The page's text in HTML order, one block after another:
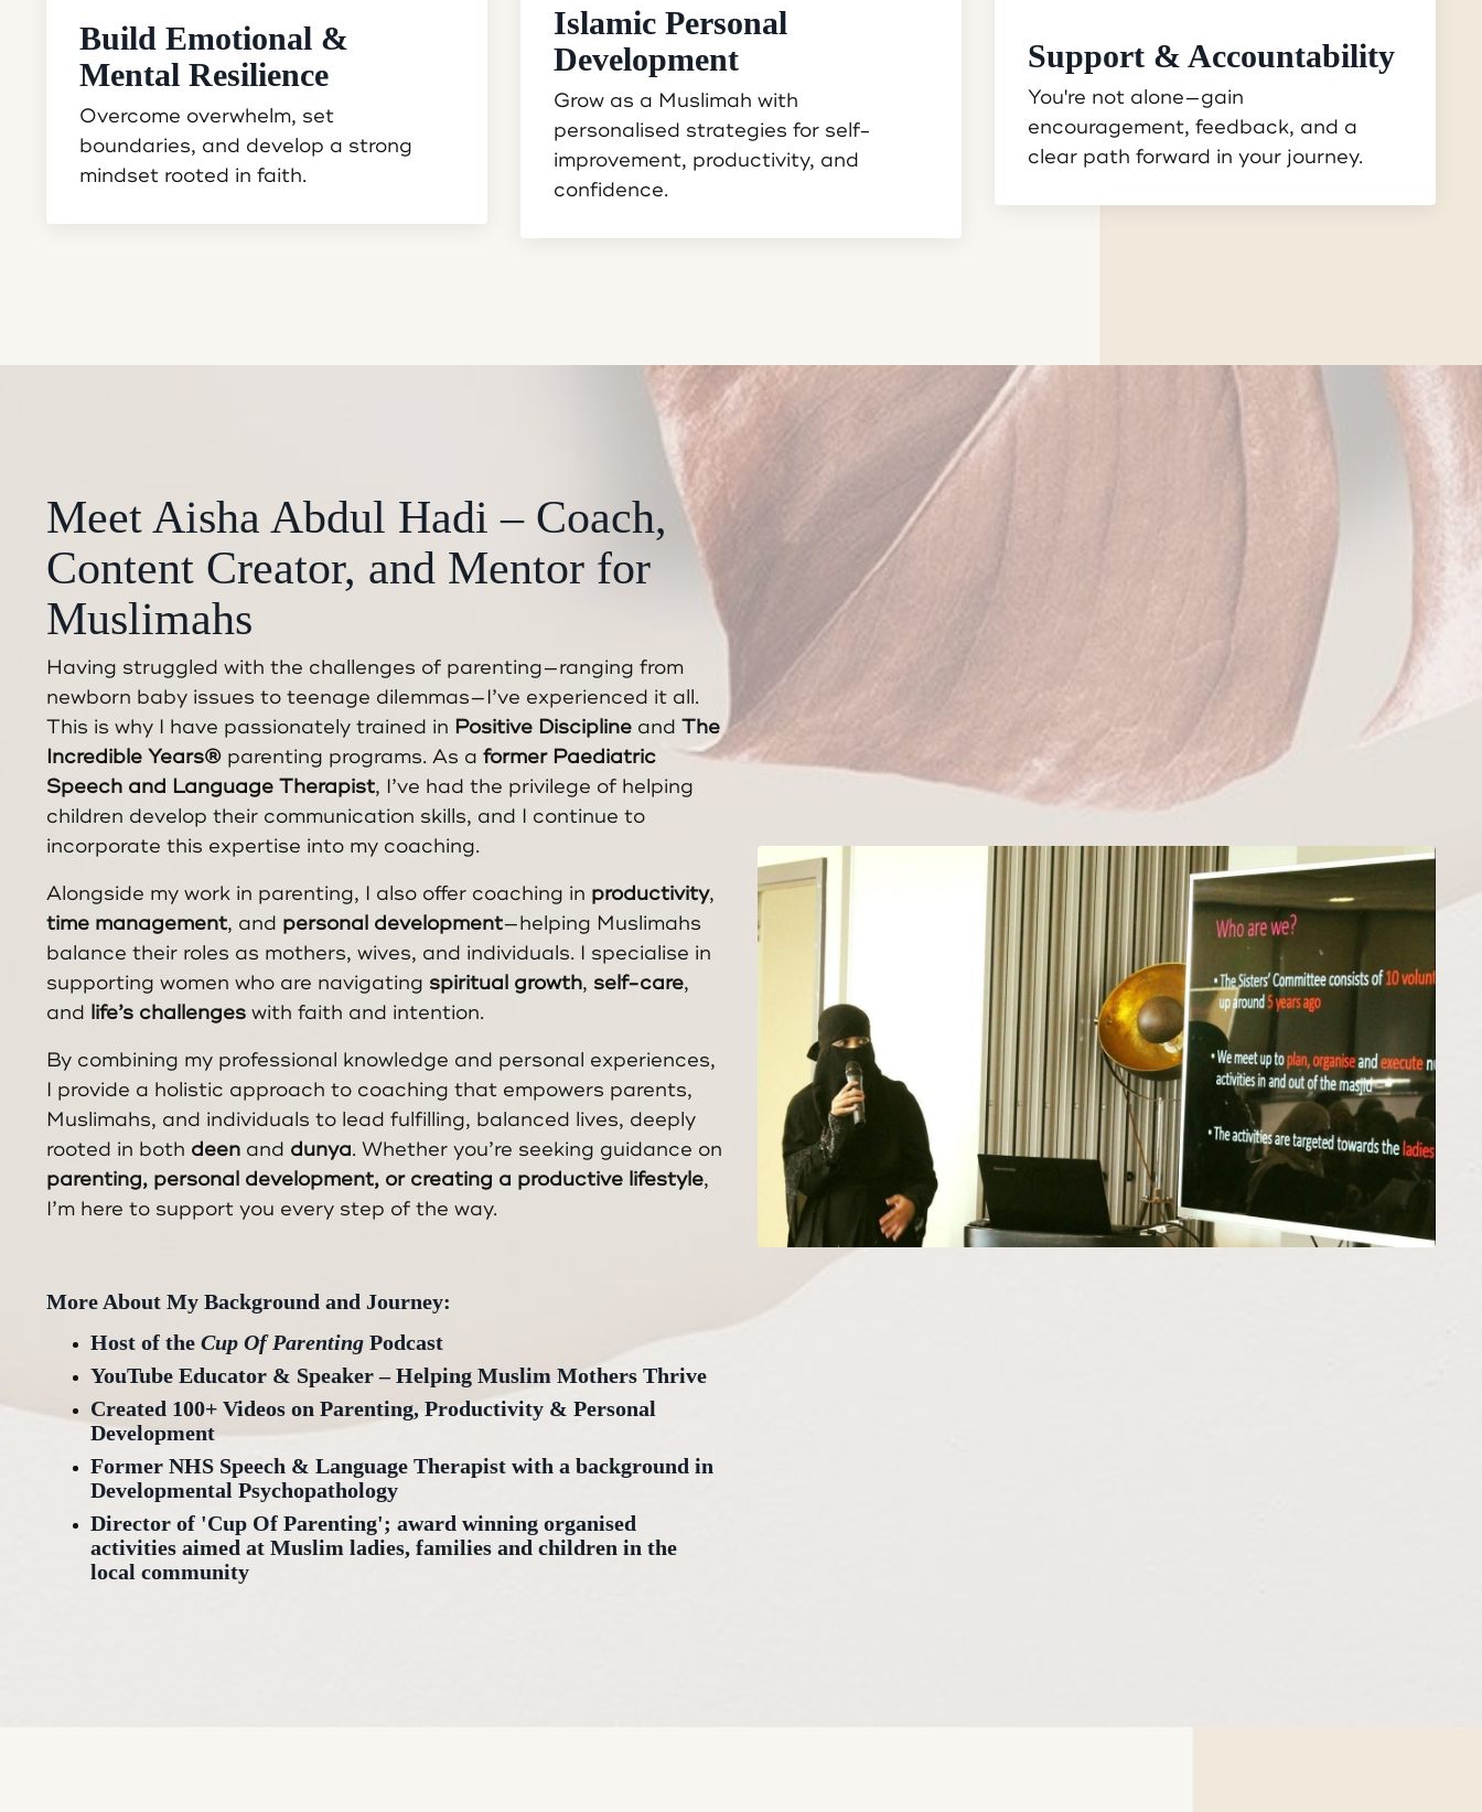
Build Emotional &
Mental Resilience
Overcome overwhelm, set
boundaries, and develop a strong
mindset rooted in faith.
Islamic Personal
Development
Grow as a Muslimah with
personalised strategies for self-
improvement, productivity, and
confidence.
Support & Accountability
You're not alone—gain
encouragement, feedback, and a
clear path forward in your journey.
Meet Aisha Abdul Hadi – Coach,
Content Creator, and Mentor for
Muslimahs
Having struggled with the challenges of parenting—ranging from
newborn baby issues to teenage dilemmas—I’ve experienced it all.
This is why I have passionately trained in Positive Discipline and The
Incredible Years® parenting programs. As a former Paediatric
Speech and Language Therapist, I’ve had the privilege of helping
children develop their communication skills, and I continue to
incorporate this expertise into my coaching.
Alongside my work in parenting, I also offer coaching in productivity,
time management, and personal development—helping Muslimahs
balance their roles as mothers, wives, and individuals. I specialise in
supporting women who are navigating spiritual growth, self-care,
and life’s challenges with faith and intention.
By combining my professional knowledge and personal experiences,
I provide a holistic approach to coaching that empowers parents,
Muslimahs, and individuals to lead fulfilling, balanced lives, deeply
rooted in both deen and dunya. Whether you’re seeking guidance on
parenting, personal development, or creating a productive lifestyle,
I’m here to support you every step of the way.
More About My Background and Journey:
Host of the Cup Of Parenting Podcast
YouTube Educator & Speaker – Helping Muslim Mothers Thrive
Created 100+ Videos on Parenting, Productivity & Personal
Development
Former NHS Speech & Language Therapist with a background in
Developmental Psychopathology
Director of 'Cup Of Parenting'; award winning organised
activities aimed at Muslim ladies, families and children in the
local community